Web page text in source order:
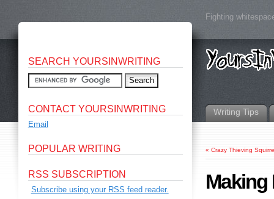
Fighting
Writing Tips
«Crazy Thieving
Making
SEARCH YOURSINWRITING
CONTACT YOURSINWRITING
Email
POPULAR WRITING
RSS SUBSCRIPTION
Subscribe using your RSS feed reader.